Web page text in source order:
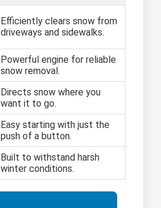
Efficiently clears snow from
driveways and sidewalks.
Powerful engine for reliable
snow removal.
Directs snow where you
want it to go.
Easy starting with just the
push of a button.
Built to withstand harsh
winter conditions.